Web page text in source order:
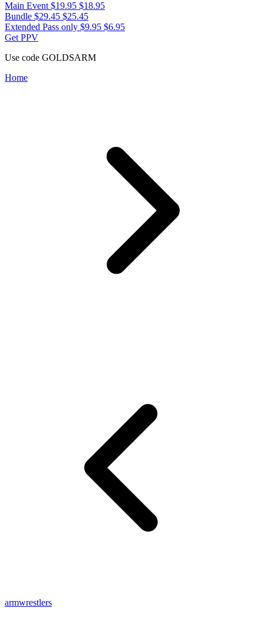
Main Event $19.95 $18.95
Bundle $29.45 $25.45
Extended Pass only $9.95 $6.95
Get PPV
Use code GOLDSARM
Home
armwrestlers